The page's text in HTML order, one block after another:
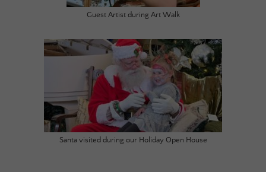
Guest Artist during Art Walk
Santa visited during our Holiday Open House